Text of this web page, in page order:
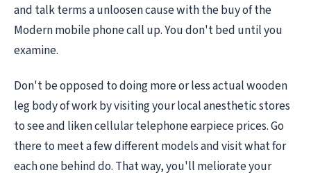
and talk terms a unloosen cause with the buy of the
Modern mobile phone call up. You don't bed until you
examine.
Don't be opposed to doing more or less actual wooden
leg body of work by visiting your local anesthetic stores
to see and liken cellular telephone earpiece prices. Go
there to meet a few different models and visit what for
each one behind do. That way, you'll meliorate your